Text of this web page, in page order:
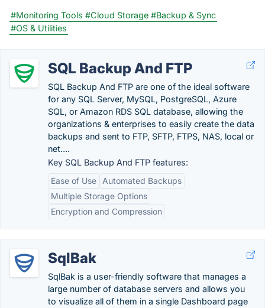
#Monitoring Tools #Cloud Storage #Backup & Sync
#OS & Utilities
SQL Backup And FTP
SQL Backup And FTP are one of the ideal software
for any SQL Server, MySQL, PostgreSQL, Azure
SQL​, or Amazon RDS SQL database, allowing the
organizations & enterprises to easily create the data
backups and sent to FTP, SFTP, FTPS, NAS, local or
net….
Key SQL Backup And FTP features:
Ease of Use
Automated Backups
Multiple Storage Options
Encryption and Compression
SqlBak
SqlBak is a user-friendly software that manages a
large number of database servers and allows you
to visualize all of them in a single Dashboard page